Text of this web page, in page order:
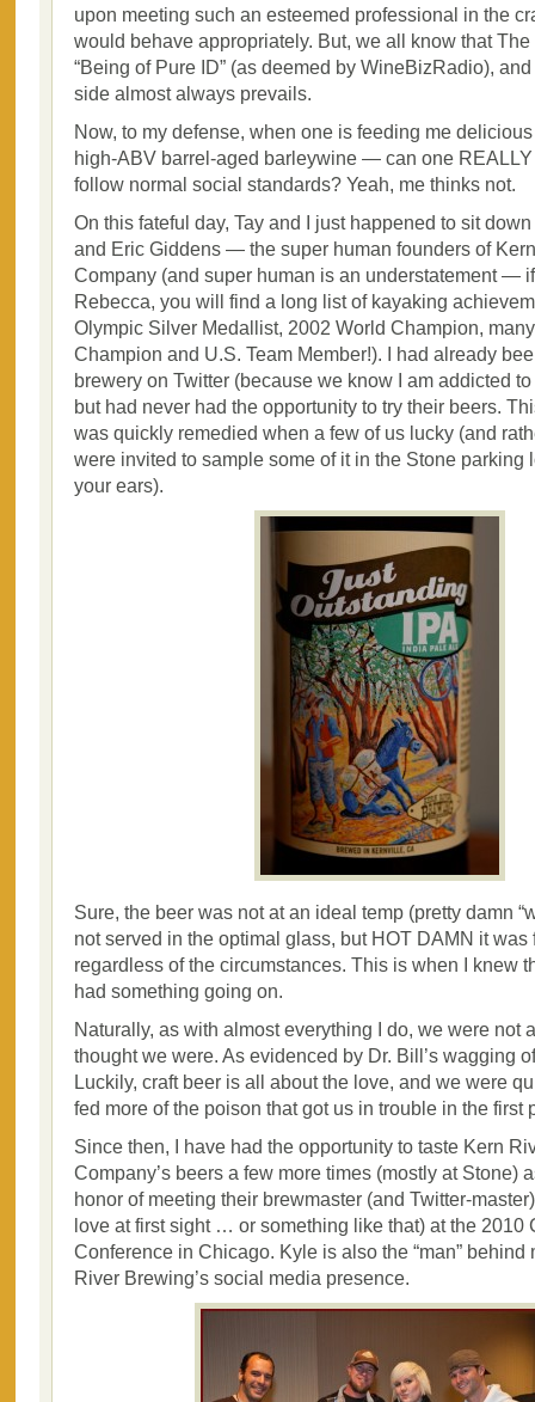
upon meeting such an esteemed professional in the
would behave appropriately. But, we all know that
“Being of Pure ID” (as deemed by WineBizRadio),
side almost always prevails.
Now, to my defense, when one is feeding me
high-ABV barrel-aged barleywine — can one
follow normal social standards? Yeah, me thinks not.
On this fateful day, Tay and I just happened to sit
and Eric Giddens — the super human founders of
Company (and super human is an understatement — if
Rebecca, you will find a long list of kayaking
Olympic Silver Medallist, 2002 World Champion,
Champion and U.S. Team Member!). I had already
brewery on Twitter (because we know I am addicted
but had never had the opportunity to try their beers.
was quickly remedied when a few of us lucky (and
were invited to sample some of it in the Stone
your ears).
Sure, the beer was not at an ideal temp (pretty damn
not served in the optimal glass, but HOT DAMN it
regardless of the circumstances. This is when I knew
had something going on.
Naturally, as with almost everything I do, we were not
thought we were. As evidenced by Dr. Bill’s wagging
Luckily, craft beer is all about the love, and we were
fed more of the poison that got us in trouble in the first
Since then, I have had the opportunity to taste Kern
Company’s beers a few more times (mostly at Stone)
honor of meeting their brewmaster (and Twitter-
love at first sight … or something like that) at the 2010
Conference in Chicago. Kyle is also the “man” behind
River Brewing’s social media presence.